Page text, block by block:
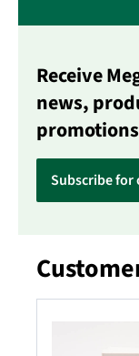
Receive
news,
promotions
Subscribe
Skip product